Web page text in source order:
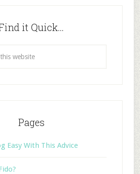
it Quick…
Pages
Easy With This Advice